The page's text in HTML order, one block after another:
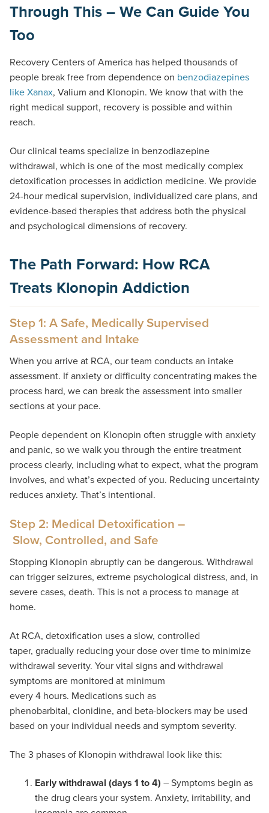
Through This – We Can Guide You
Too
Recovery Centers of America has helped thousands of
people break free from dependence on benzodiazepines
like Xanax, Valium and Klonopin. We know that with the
right medical support, recovery is possible and within
reach.
Our clinical teams specialize in benzodiazepine
withdrawal, which is one of the most medically complex
detoxification processes in addiction medicine. We provide
24-hour medical supervision, individualized care plans, and
evidence-based therapies that address both the physical
and psychological dimensions of recovery.
The Path Forward: How RCA
Treats Klonopin Addiction
Step 1: A Safe, Medically Supervised
Assessment and Intake
When you arrive at RCA, our team conducts an intake
assessment. If anxiety or difficulty concentrating makes the
process hard, we can break the assessment into smaller
sections at your pace.
People dependent on Klonopin often struggle with anxiety
and panic, so we walk you through the entire treatment
process clearly, including what to expect, what the program
involves, and what’s expected of you. Reducing uncertainty
reduces anxiety. That’s intentional.
Step 2: Medical Detoxification –
Slow, Controlled, and Safe
Stopping Klonopin abruptly can be dangerous. Withdrawal
can trigger seizures, extreme psychological distress, and, in
severe cases, death. This is not a process to manage at
home.
At RCA, detoxification uses a slow, controlled
taper, gradually reducing your dose over time to minimize
withdrawal severity. Your vital signs and withdrawal
symptoms are monitored at minimum
every 4 hours. Medications such as
phenobarbital, clonidine, and beta-blockers may be used
based on your individual needs and symptom severity.
The 3 phases of Klonopin withdrawal look like this:
Early withdrawal (days 1 to 4) – Symptoms begin as
the drug clears your system. Anxiety, irritability, and